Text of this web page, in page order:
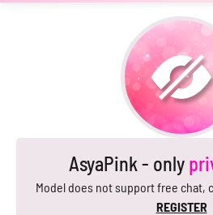
AsyaPink - only
Model does not support free chat,
REGISTER